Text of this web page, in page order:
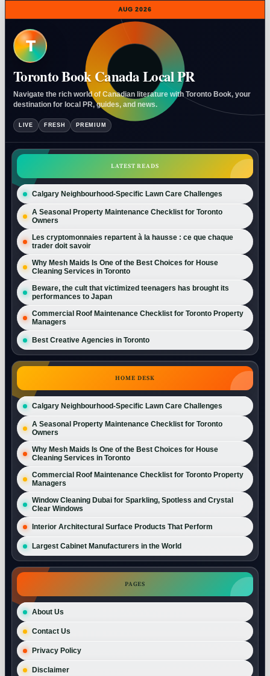
AUG 2026
T
Toronto Book Canada Local PR
Navigate the rich world of Canadian literature with Toronto Book, your
destination for local PR, guides, and news.
LIVE FRESH PREMIUM
LATEST READS
Calgary Neighbourhood-Specific Lawn Care Challenges
A Seasonal Property Maintenance Checklist for Toronto
Owners
Les cryptomonnaies repartent à la hausse : ce que chaque
trader doit savoir
Why Mesh Maids Is One of the Best Choices for House
Cleaning Services in Toronto
Beware, the cult that victimized teenagers has brought its
performances to Japan
Commercial Roof Maintenance Checklist for Toronto Property
Managers
Best Creative Agencies in Toronto
HOME DESK
Calgary Neighbourhood-Specific Lawn Care Challenges
A Seasonal Property Maintenance Checklist for Toronto
Owners
Why Mesh Maids Is One of the Best Choices for House
Cleaning Services in Toronto
Commercial Roof Maintenance Checklist for Toronto Property
Managers
Window Cleaning Dubai for Sparkling, Spotless and Crystal
Clear Windows
Interior Architectural Surface Products That Perform
Largest Cabinet Manufacturers in the World
PAGES
About Us
Contact Us
Privacy Policy
Disclaimer